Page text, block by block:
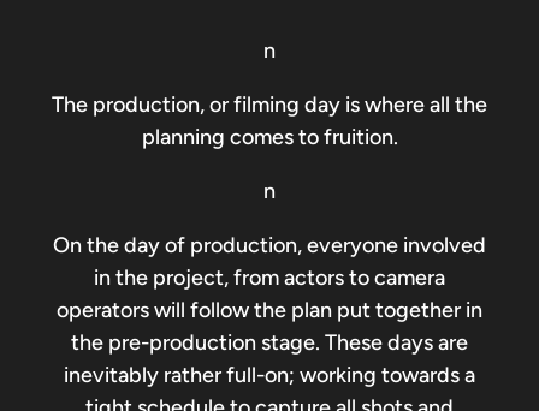
n
The production, or filming day is where all the
planning comes to fruition.
n
On the day of production, everyone involved
in the project, from actors to camera
operators will follow the plan put together in
the pre-production stage. These days are
inevitably rather full-on; working towards a